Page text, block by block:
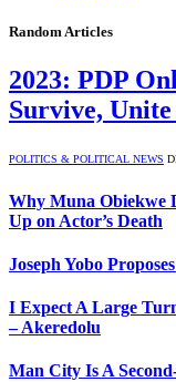
Random Articles
2023: PDP
Survive,
POLITICS & POLITICAL NEWS
Why Muna Obiekwe
Up on Actor’s Death
Joseph Yobo
I Expect A Large
– Akeredolu
Man City Is A